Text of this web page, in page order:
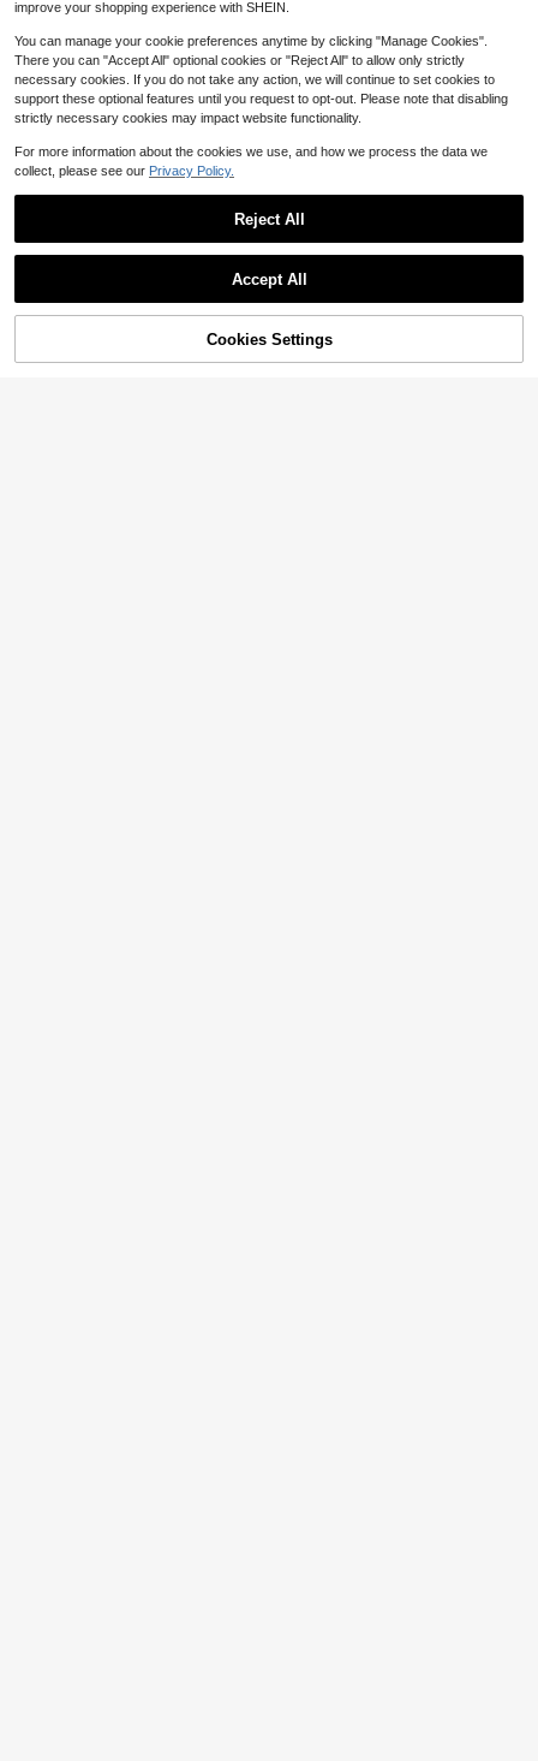
Sorry, the item is sold out.
Show similar in-stock items
SOLD OUT
improve your shopping experience with SHEIN.
You can manage your cookie preferences anytime by clicking "Manage Cookies".
There you can "Accept All" optional cookies or "Reject All" to allow only strictly
necessary cookies. If you do not take any action, we will continue to set cookies to
support these optional features until you request to opt-out. Please note that disabling
strictly necessary cookies may impact website functionality.
For more information about the cookies we use, and how we process the data we
collect, please see our Privacy Policy.
Reject All
Accept All
Cookies Settings